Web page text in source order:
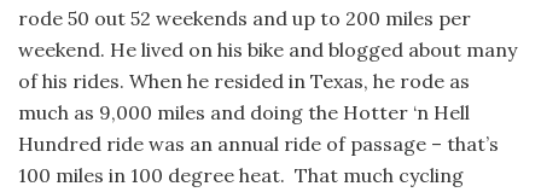
rode 50 out 52 weekends and up to 200 miles per
weekend. He lived on his bike and blogged about many
of his rides. When he resided in Texas, he rode as
much as 9,000 miles and doing the Hotter ‘n Hell
Hundred ride was an annual ride of passage – that’s
100 miles in 100 degree heat. That much cycling